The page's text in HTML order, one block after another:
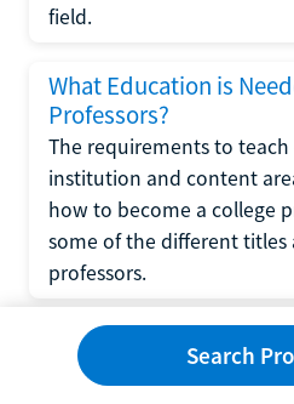
field.
What Education is
Professors?
The requirements to teach
institution and content
how to become a college
some of the different titles
professors.
What Education is
Wedding Planner?
Search